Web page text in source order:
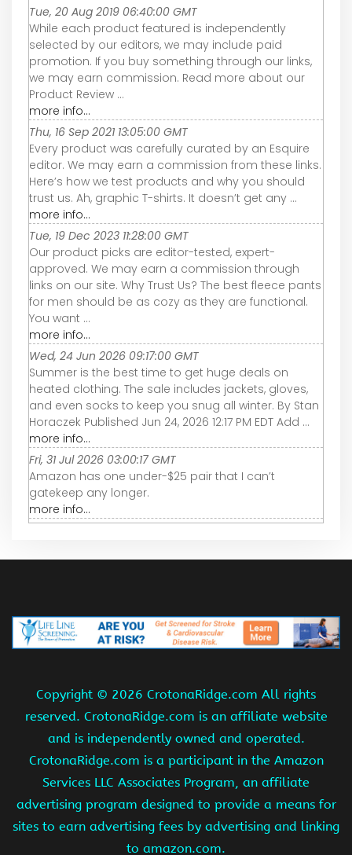
Tue, 20 Aug 2019 06:40:00 GMT
While each product featured is independently
selected by our editors, we may include paid
promotion. If you buy something through our links,
we may earn commission. Read more about our
Product Review ...
more info...
Thu, 16 Sep 2021 13:05:00 GMT
Every product was carefully curated by an Esquire
editor. We may earn a commission from these links.
Here’s how we test products and why you should
trust us. Ah, graphic T-shirts. It doesn’t get any ...
more info...
Tue, 19 Dec 2023 11:28:00 GMT
Our product picks are editor-tested, expert-
approved. We may earn a commission through
links on our site. Why Trust Us? The best fleece pants
for men should be as cozy as they are functional.
You want ...
more info...
Wed, 24 Jun 2026 09:17:00 GMT
Summer is the best time to get huge deals on
heated clothing. The sale includes jackets, gloves,
and even socks to keep you snug all winter. By Stan
Horaczek Published Jun 24, 2026 12:17 PM EDT Add ...
more info...
Fri, 31 Jul 2026 03:00:17 GMT
Amazon has one under-$25 pair that I can’t
gatekeep any longer.
more info...
Copyright © 2026 CrotonaRidge.com All rights
reserved. CrotonaRidge.com is an affiliate website
and is independently owned and operated.
CrotonaRidge.com is a participant in the Amazon
Services LLC Associates Program, an affiliate
advertising program designed to provide a means for
sites to earn advertising fees by advertising and linking
to amazon.com.